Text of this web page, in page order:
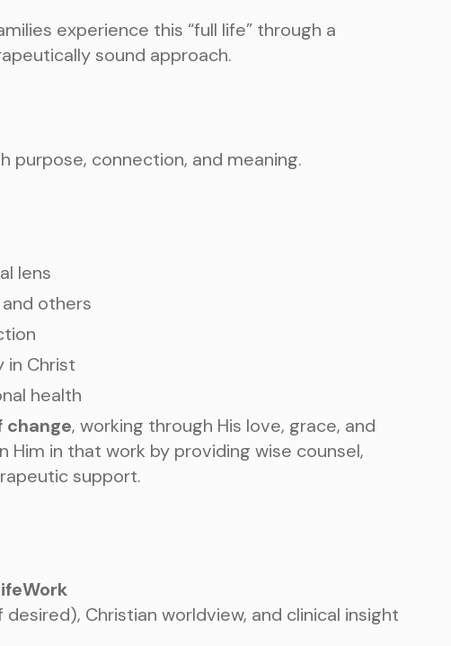
experience this “full life” through a
sound approach.
purpose, connection, and meaning.
lens
others
in Christ
health
change, working through His love, grace, and
in that work by providing wise counsel,
support.
Christian worldview, and clinical insight